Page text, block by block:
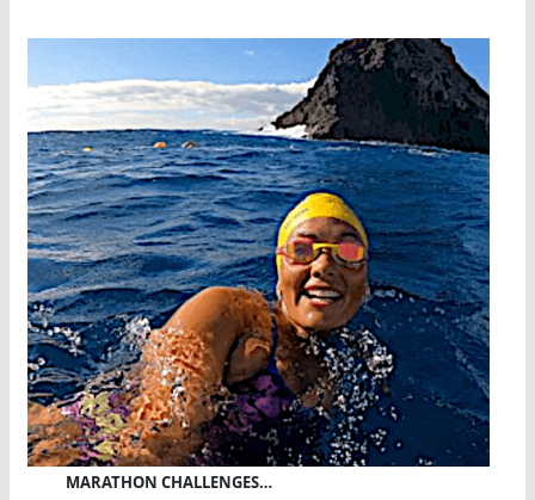
MARATHON CHALLENGES…